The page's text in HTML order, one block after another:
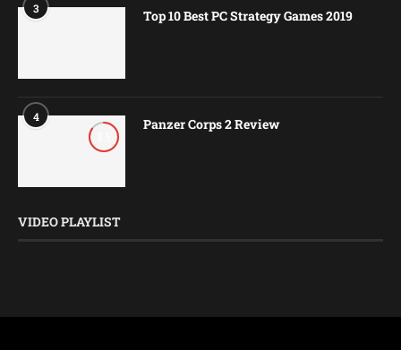
3 Top 10 Best PC Strategy Games 2019
4 Panzer Corps 2 Review
VIDEO PLAYLIST